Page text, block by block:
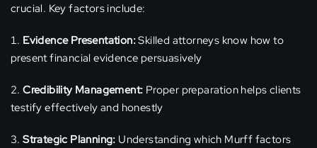
crucial. Key factors include:
Evidence Presentation:Skilled attorneys know how to
present financial evidence persuasively
Credibility Management: Proper preparation helps clients
testify effectively and honestly
Strategic Planning: Understanding which Murff factors